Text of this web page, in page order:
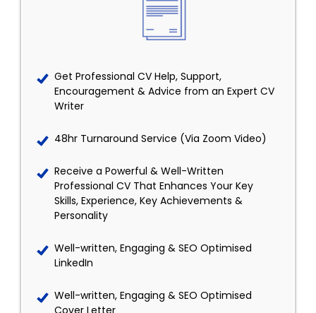
Get Professional CV Help, Support,
Encouragement & Advice from an Expert CV
Writer
48hr Turnaround Service (Via Zoom Video)
Receive a Powerful & Well-Written
Professional CV That Enhances Your Key
Skills, Experience, Key Achievements &
Personality
Well-written, Engaging & SEO Optimised
LinkedIn
Well-written, Engaging & SEO Optimised
Cover Letter